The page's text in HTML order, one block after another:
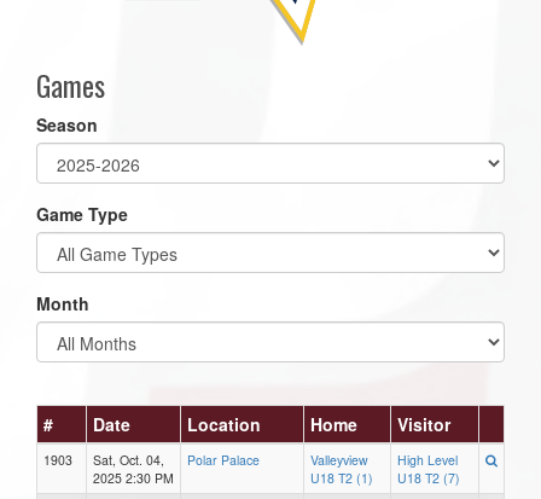
Games
Season
Game Type
Month
# Date Location Home Visitor
1903
Sat, Oct. 04,
2025 2:30 PM
Polar Palace
Valleyview
U18 T2 (1)
High Level
U18 T2 (7)